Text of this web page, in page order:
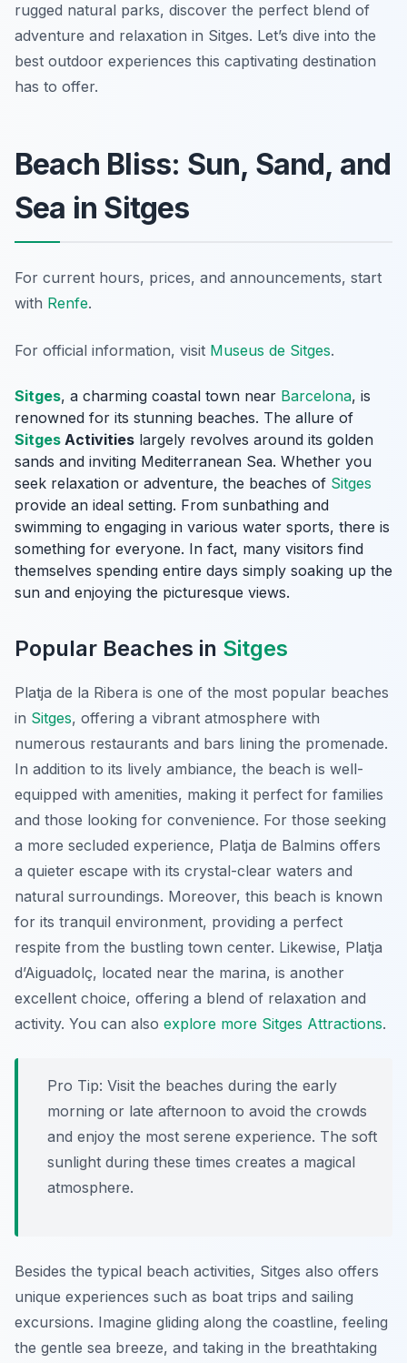
rugged natural parks, discover the perfect blend of
adventure and relaxation in Sitges. Let’s dive into the
best outdoor experiences this captivating destination
has to offer.
Beach Bliss: Sun, Sand, and
Sea in Sitges
For current hours, prices, and announcements, start
with Renfe.
For official information, visit Museus de Sitges.
Sitges, a charming coastal town near Barcelona, is
renowned for its stunning beaches. The allure of
Sitges Activities largely revolves around its golden
sands and inviting Mediterranean Sea. Whether you
seek relaxation or adventure, the beaches of Sitges
provide an ideal setting. From sunbathing and
swimming to engaging in various water sports, there is
something for everyone. In fact, many visitors find
themselves spending entire days simply soaking up the
sun and enjoying the picturesque views.
Popular Beaches in Sitges
Platja de la Ribera is one of the most popular beaches
in Sitges, offering a vibrant atmosphere with
numerous restaurants and bars lining the promenade.
In addition to its lively ambiance, the beach is well-
equipped with amenities, making it perfect for families
and those looking for convenience. For those seeking
a more secluded experience, Platja de Balmins offers
a quieter escape with its crystal-clear waters and
natural surroundings. Moreover, this beach is known
for its tranquil environment, providing a perfect
respite from the bustling town center. Likewise, Platja
d’Aiguadolç, located near the marina, is another
excellent choice, offering a blend of relaxation and
activity. You can also explore more Sitges Attractions.
Pro Tip: Visit the beaches during the early
morning or late afternoon to avoid the crowds
and enjoy the most serene experience. The soft
sunlight during these times creates a magical
atmosphere.
Besides the typical beach activities, Sitges also offers
unique experiences such as boat trips and sailing
excursions. Imagine gliding along the coastline, feeling
the gentle sea breeze, and taking in the breathtaking